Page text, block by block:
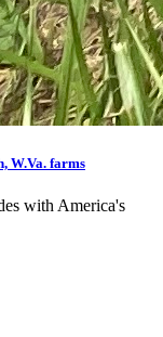
W.Va. farms
with America's